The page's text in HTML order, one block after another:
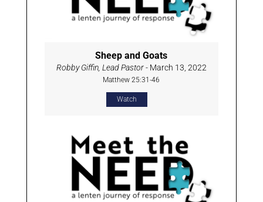
Sheep and Goats
Robby Giffin, Lead Pastor- March 13, 2022
Matthew 25:31-46
Watch